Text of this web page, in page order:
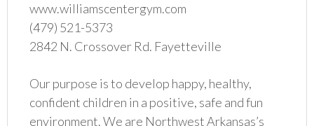
www.williamscentergym.com
(479) 521-5373
2842 N. Crossover Rd. Fayetteville
Our purpose is to develop happy, healthy,
confident children in a positive, safe and fun
environment. We are Northwest Arkansas’s